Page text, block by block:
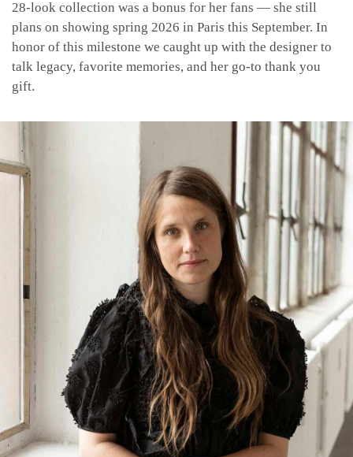
28-look collection was a bonus for her fans — she still
plans on showing spring 2026 in Paris this September. In
honor of this milestone we caught up with the designer to
talk legacy, favorite memories, and her go-to thank you
gift.